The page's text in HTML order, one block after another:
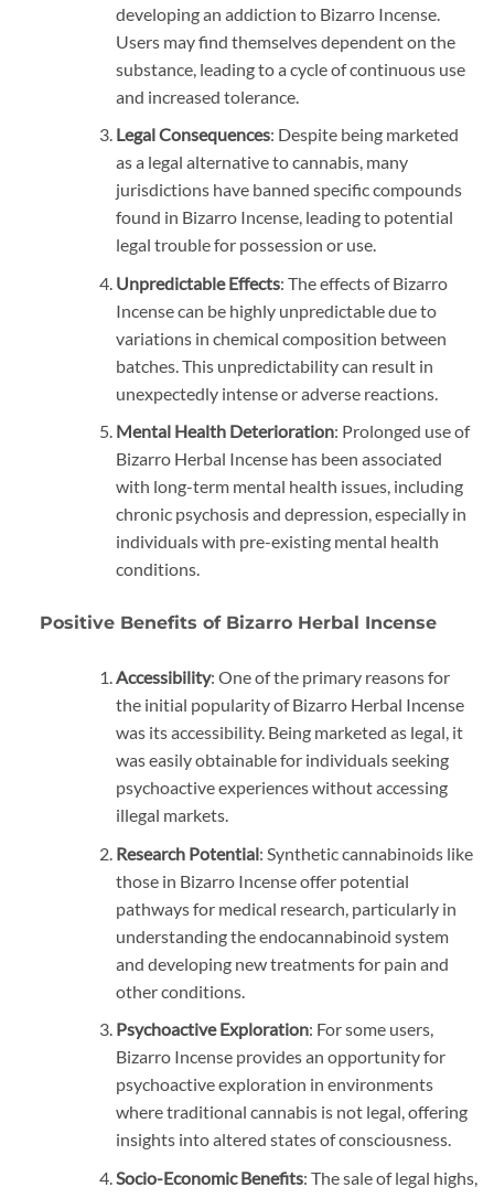
developing an addiction to Bizarro Incense.
Users may find themselves dependent on the
substance, leading to a cycle of continuous use
and increased tolerance.
Legal Consequences: Despite being marketed
as a legal alternative to cannabis, many
jurisdictions have banned specific compounds
found in Bizarro Incense, leading to potential
legal trouble for possession or use.
Unpredictable Effects: The effects of Bizarro
Incense can be highly unpredictable due to
variations in chemical composition between
batches. This unpredictability can result in
unexpectedly intense or adverse reactions.
Mental Health Deterioration: Prolonged use of
Bizarro Herbal Incense has been associated
with long-term mental health issues, including
chronic psychosis and depression, especially in
individuals with pre-existing mental health
conditions.
Positive Benefits of Bizarro Herbal Incense
Accessibility: One of the primary reasons for
the initial popularity of Bizarro Herbal Incense
was its accessibility. Being marketed as legal, it
was easily obtainable for individuals seeking
psychoactive experiences without accessing
illegal markets.
Research Potential: Synthetic cannabinoids like
those in Bizarro Incense offer potential
pathways for medical research, particularly in
understanding the endocannabinoid system
and developing new treatments for pain and
other conditions.
Psychoactive Exploration: For some users,
Bizarro Incense provides an opportunity for
psychoactive exploration in environments
where traditional cannabis is not legal, offering
insights into altered states of consciousness.
Socio-Economic Benefits: The sale of legal highs,